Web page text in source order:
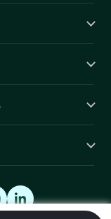
be washed off!